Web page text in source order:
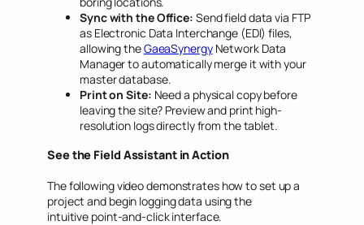
Sync with the Office: Send field data via FTP
as Electronic Data Interchange (EDI) files,
allowing theGaeaSynergyNetwork Data
Manager to automatically merge it with your
master database.
Print on Site: Need a physical copy before
leaving the site? Preview and print high-
resolution logs directly from the tablet.
See the Field Assistant in Action
The following video demonstrates how to set up a
project and begin logging data using the
intuitive point-and-click interface.